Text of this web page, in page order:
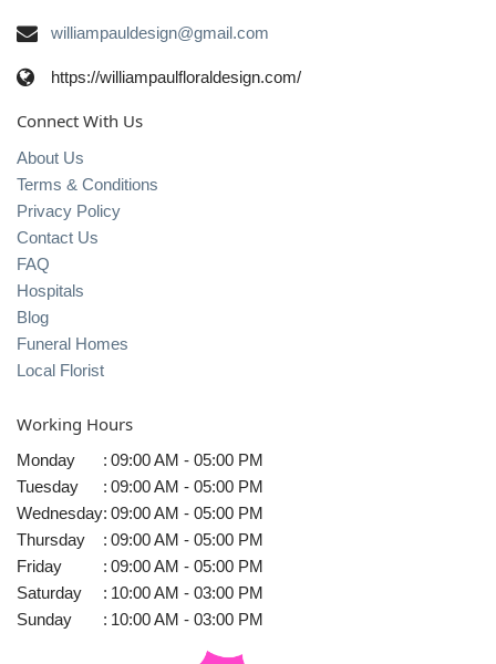
williampauldesign@gmail.com
https://williampaulfloraldesign.com/
Connect With Us
About Us
Terms & Conditions
Privacy Policy
Contact Us
FAQ
Hospitals
Blog
Funeral Homes
Local Florist
Working Hours
Monday : 09:00 AM - 05:00 PM
Tuesday
: 09:00 AM - 05:00 PM
Wednesday: 09:00 AM - 05:00 PM
Thursday
: 09:00 AM - 05:00 PM
Friday
: 09:00 AM - 05:00 PM
Saturday
: 10:00 AM - 03:00 PM
Sunday
: 10:00 AM - 03:00 PM